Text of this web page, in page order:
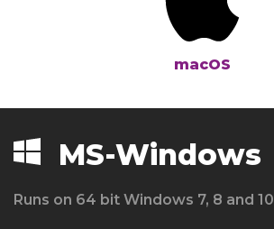
macOS
MS-Windows
Runs on 64 bit Windows 7, 8 and 10